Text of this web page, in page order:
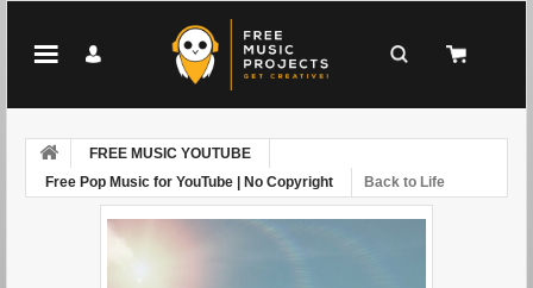
FREE MUSIC YOUTUBE
Free Pop Music for YouTube | No Copyright
Back to Life